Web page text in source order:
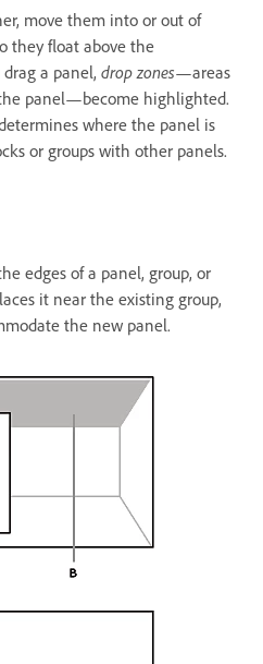
move them into or out of
they float above the
a panel, drop zones—areas
panel—become highlighted.
where the panel is
or groups with other panels.
edges of a panel, group, or
it near the existing group,
the new panel.